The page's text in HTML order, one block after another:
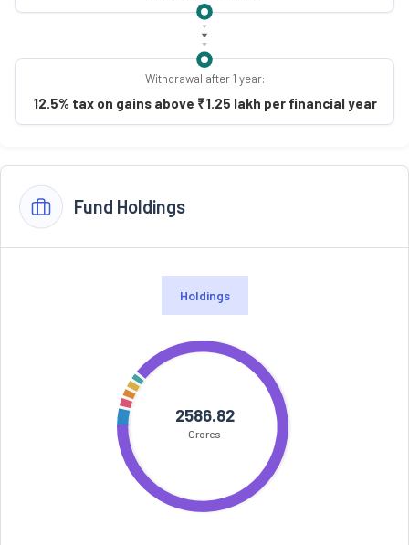
Withdrawal after 1 year:
12.5% tax on gains above ₹1.25 lakh per financial year
Fund Holdings
Holdings
2586.82
Crores